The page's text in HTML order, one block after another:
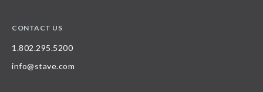
CONTACT US
1.802.295.5200
info@stave.com